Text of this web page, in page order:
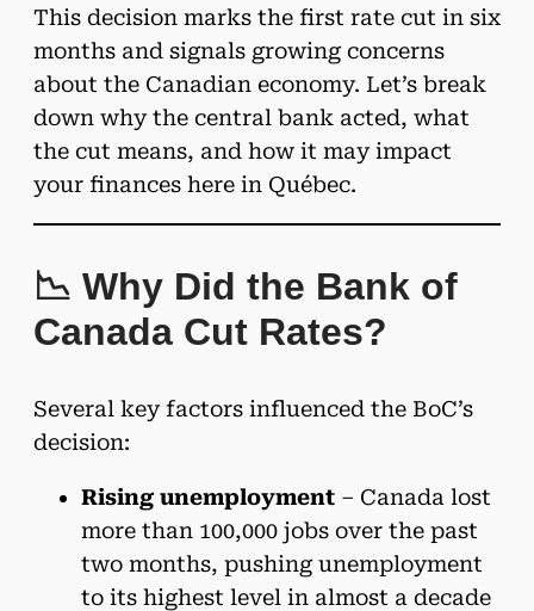
This decision marks the first rate cut in six
months and signals growing concerns
about the Canadian economy. Let’s break
down why the central bank acted, what
the cut means, and how it may impact
your finances here in Québec.
📉 Why Did the Bank of
Canada Cut Rates?
Several key factors influenced the BoC’s
decision:
Rising unemployment – Canada lost
more than 100,000 jobs over the past
two months, pushing unemployment
to its highest level in almost a decade